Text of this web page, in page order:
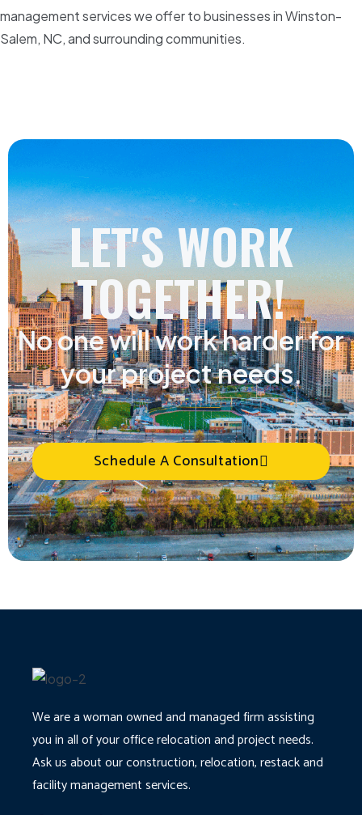
management services we offer to businesses in Winston-
Salem, NC, and surrounding communities.
LET'S WORK
TOGETHER!
No one will work harder for
your project needs.
Schedule A Consultation
We are a woman owned and managed firm assisting
you in all of your office relocation and project needs.
Ask us about our construction, relocation, restack and
facility management services.